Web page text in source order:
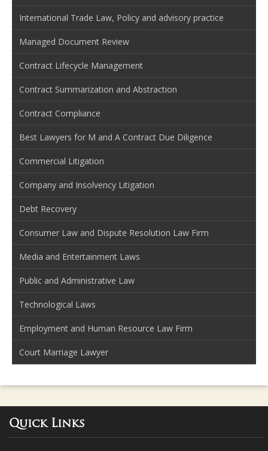
International Trade Law, Policy and advisory practice
Managed Document Review
Contract Lifecycle Management
Contract Summarization and Abstraction
Contract Compliance
Best Lawyers for M and A Contract Due Diligence
Commercial Litigation
Company and Insolvency Litigation
Debt Recovery
Consumer Law and Dispute Resolution Law Firm
Media and Entertainment Laws
Public and Administrative Law
Technological Laws
Employment and Human Resource Law Firm
Court Marriage Lawyer
Quick Links